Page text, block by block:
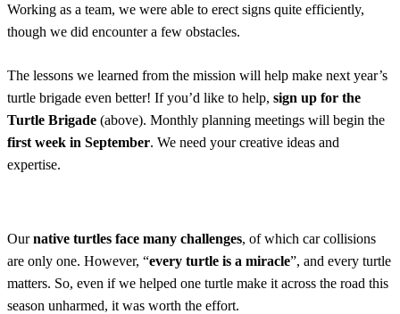
Working as a team, we were able to erect signs quite efficiently,
though we did encounter a few obstacles.
The lessons we learned from the mission will help make next year’s
turtle brigade even better! If you’d like to help, sign up for the
Turtle Brigade (above). Monthly planning meetings will begin the
first week in September. We need your creative ideas and
expertise.
Ournative turtles face many challenges, of which car collisions
are only one. However, “every turtle is a miracle”, and every turtle
matters. So, even if we helped one turtle make it across the road this
season unharmed, it was worth the effort.